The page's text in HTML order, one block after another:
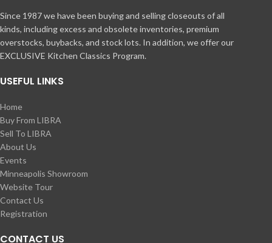
Since 1987 we have been buying and selling closeouts of all
kinds, including excess and obsolete inventories, premium
overstocks, buybacks, and stock lots. In addition, we offer our
EXCLUSIVE Kitchen Classics Program.
USEFUL LINKS
Home
Buy From LIBRA
Sell To LIBRA
About Us
Events
Minneapolis Showroom
Website Tour
Contact Us
Registration
CONTACT US